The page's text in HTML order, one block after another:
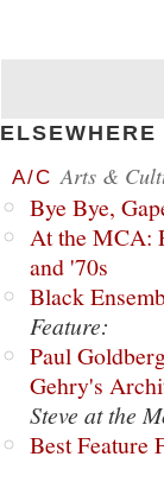
A/C Arts &
Bye Bye,
At the MCA:
and '70s
Black
Feature:
Paul
Gehry's
Steve at the
Best Feature